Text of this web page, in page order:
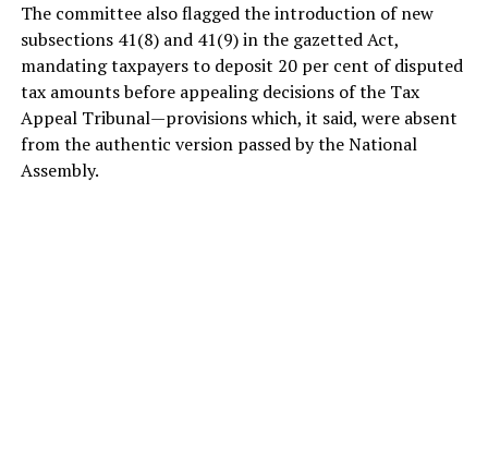
The committee also flagged the introduction of new
subsections 41(8) and 41(9) in the gazetted Act,
mandating taxpayers to deposit 20 per cent of disputed
tax amounts before appealing decisions of the Tax
Appeal Tribunal—provisions which, it said, were absent
from the authentic version passed by the National
Assembly.